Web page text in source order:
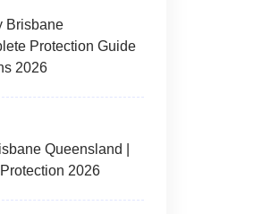
Brisbane
Protection Guide
2026
Queensland |
2026